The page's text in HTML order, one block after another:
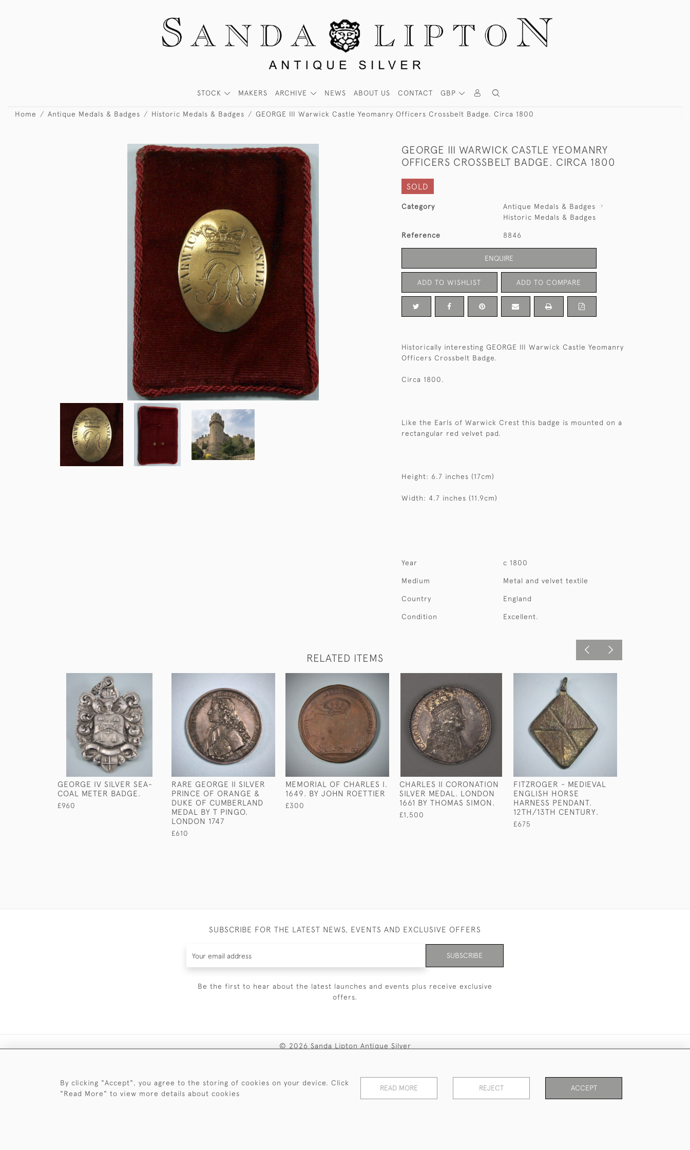
GBP
STOCK MAKERS ARCHIVE NEWS ABOUT US CONTACT
Home Antique Medals & Badges Historic Medals & Badges GEORGE III Warwick Castle Yeomanry Officers Crossbelt Badge. Circa 1800
GEORGE III WARWICK CASTLE YEOMANRY
OFFICERS CROSSBELT BADGE. CIRCA 1800
SOLD
Category
Antique Medals & Badges
Historic Medals & Badges
Reference 8846
ENQUIRE
ADD TO WISHLIST ADD TO COMPARE
Historically interesting GEORGE III Warwick Castle Yeomanry
Officers Crossbelt Badge.
Circa 1800.
Like the Earls of Warwick Crest this badge is mounted on a
rectangular red velvet pad.
Height: 6.7 inches (17cm)
Width: 4.7 inches (11.9cm)
Year c 1800
Medium Metal and velvet textile
Country England
Condition Excellent.
RELATED ITEMS
GEORGE IV SILVER SEA-
COAL METER BADGE.
£960
RARE GEORGE II SILVER
PRINCE OF ORANGE &
DUKE OF CUMBERLAND
MEDAL BY T PINGO.
LONDON 1747
£610
MEMORIAL OF CHARLES I.
1649. BY JOHN ROETTIER
£300
CHARLES II CORONATION
SILVER MEDAL. LONDON
1661 BY THOMAS SIMON.
£1,500
FITZROGER - MEDIEVAL
ENGLISH HORSE
HARNESS PENDANT.
12TH/13TH CENTURY.
£675
SUBSCRIBE FOR THE LATEST NEWS, EVENTS AND EXCLUSIVE OFFERS
SUBSCRIBE
Be the first to hear about the latest launches and events plus receive exclusive
offers.
© 2026 Sanda Lipton Antique Silver
By clicking "Accept", you agree to the storing of cookies on your device. Click
"Read More" to view more details about cookies
READ MORE REJECT ACCEPT